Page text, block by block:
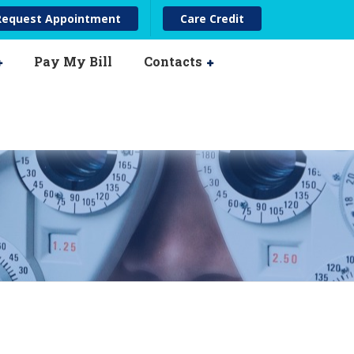
Appointment Care Credit
Pay My Bill Contacts